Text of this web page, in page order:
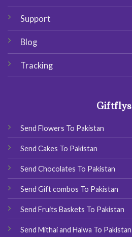
Support
Blog
Tracking
Giftflys
Send Flowers To Pakistan
Send Cakes To Pakistan
Send Chocolates To Pakistan
Send Gift combos To Pakistan
Send Fruits Baskets To Pakistan
Send Mithai and Halwa To Pakistan